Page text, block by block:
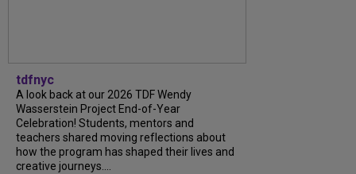
tdfnyc
A look back at our 2026 TDF Wendy
Wasserstein Project End-of-Year
Celebration! Students, mentors and
teachers shared moving reflections about
how the program has shaped their lives and
creative journeys....